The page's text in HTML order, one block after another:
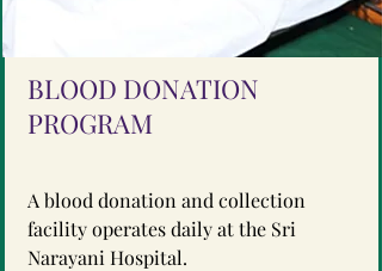
BLOOD DONATION
PROGRAM
A blood donation and collection
facility operates daily at the Sri
Narayani Hospital.